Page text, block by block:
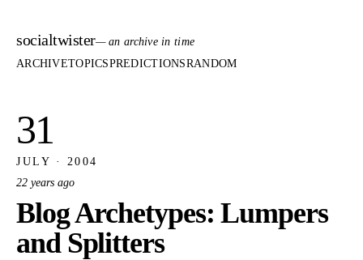
socialtwister— an archive in time
ARCHIVETOPICSPREDICTIONSRANDOM
31
JULY · 2004
22 years ago
Blog Archetypes: Lumpers
and Splitters